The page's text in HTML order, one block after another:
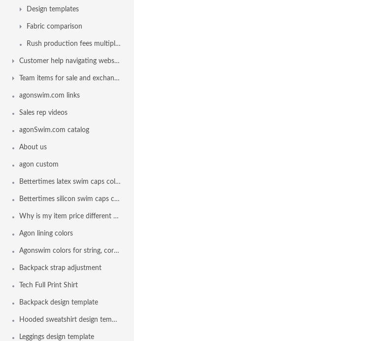
Design templates
Fabric comparison
Rush production fees multiplier factor
Customer help navigating website
Team items for sale and exchange
agonswim.com links
Sales rep videos
agonSwim.com catalog
About us
agon custom
Bettertimes latex swim caps colors
Bettertimes silicon swim caps colors
Why is my item price different than another team
Agon lining colors
Agonswim colors for string, cord lock and drawstring
Backpack strap adjustment
Tech Full Print Shirt
Backpack design template
Hooded sweatshirt design template
Leggings design template